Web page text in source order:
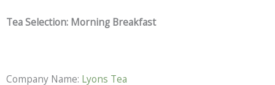
Tea Selection: Morning Breakfast
Company Name: Lyons Tea